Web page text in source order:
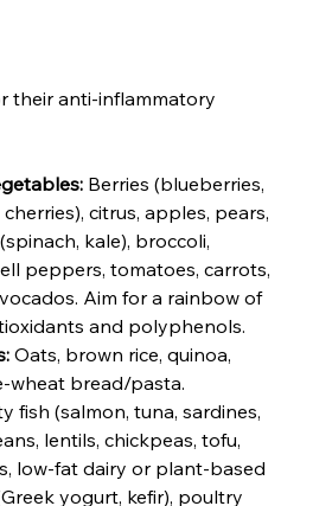
their anti-inflammatory
Berries (blueberries,
citrus, apples, pears,
kale), broccoli,
peppers, tomatoes, carrots,
Aim for a rainbow of
and polyphenols.
Oats, brown rice, quinoa,
wheat bread/pasta.
fish (salmon, tuna, sardines,
lentils, chickpeas, tofu,
low-fat dairy or plant-based
yogurt, kefir), poultry